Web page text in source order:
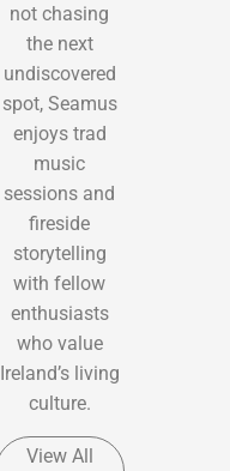
not chasing
the next
undiscovered
spot, Seamus
enjoys trad
music
sessions and
fireside
storytelling
with fellow
enthusiasts
who value
Ireland’s living
culture.
View All